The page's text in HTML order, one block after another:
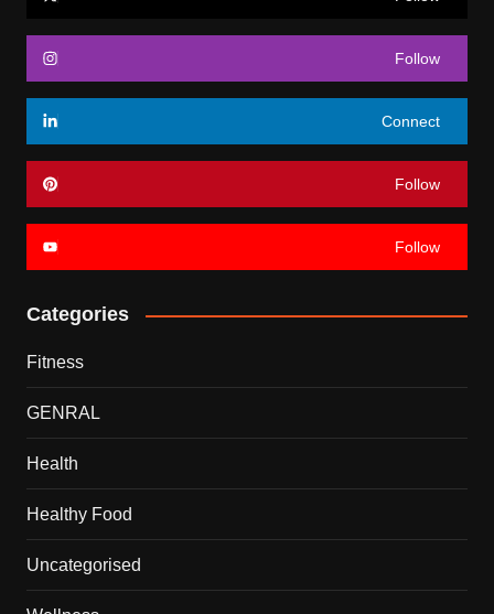
Follow
Connect
Follow
Follow
Categories
Fitness
GENRAL
Health
Healthy Food
Uncategorised